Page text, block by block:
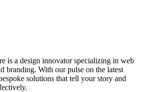
is a design innovator specializing in web
branding. With our pulse on the latest
solutions that tell your story and